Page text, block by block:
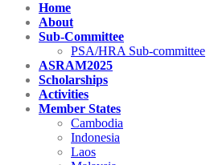
Home
About
Sub-Committee
PSA/HRA Sub-committee
ASRAM2025
Scholarships
Activities
Member States
Cambodia
Indonesia
Laos